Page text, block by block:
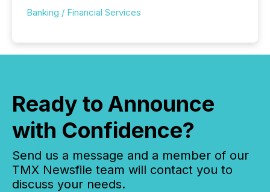
Banking / Financial Services
Ready to Announce
with Confidence?
Send us a message and a member of our
TMX Newsfile team will contact you to
discuss your needs.